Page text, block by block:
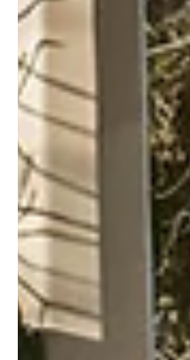
Are Some Car
Others?
Car color isn’t just a style
visibility, accident risk,
road.